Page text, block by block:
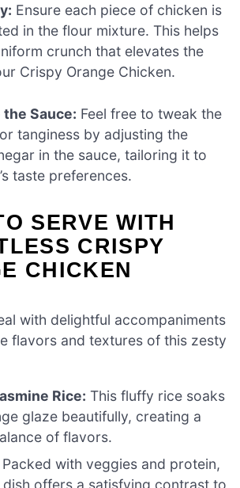
Ensure each piece of chicken is
in the flour mixture. This helps
crunch that elevates the
Crispy Orange Chicken.
Sauce: Feel free to tweak the
tanginess by adjusting the
in the sauce, tailoring it to
taste preferences.
SERVE WITH
CRISPY
CHICKEN
with delightful accompaniments
flavors and textures of this zesty
Rice: This fluffy rice soaks
glaze beautifully, creating a
of flavors.
Packed with veggies and protein,
offers a satisfying contrast to